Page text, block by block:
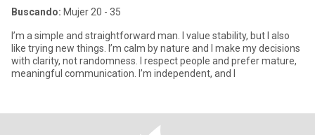
Buscando: Mujer 20 - 35
I’m a simple and straightforward man. I value stability, but I also
like trying new things. I’m calm by nature and I make my decisions
with clarity, not randomness. I respect people and prefer mature,
meaningful communication. I’m independent, and I